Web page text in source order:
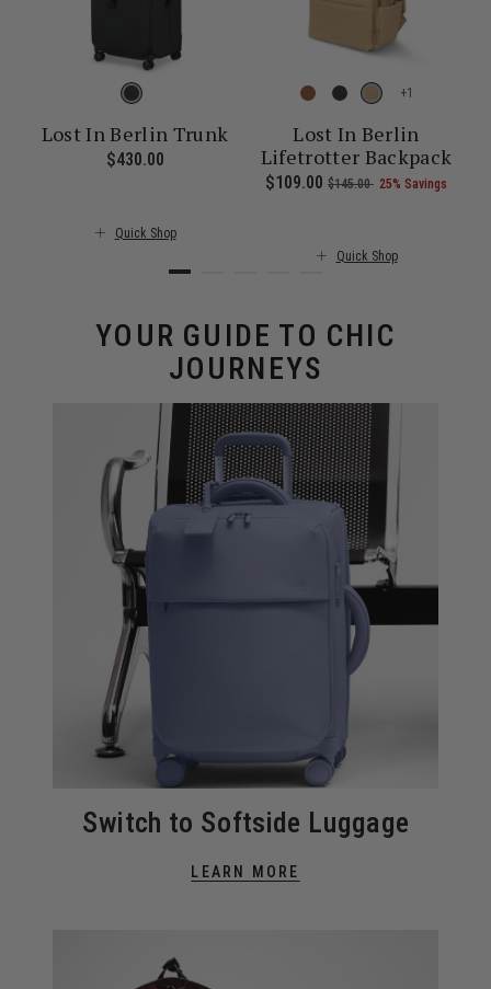
, was $115.00 , discount of 25% Savings
The current price is Now $101.00 , was $135.00 , discount of
Lost In Berlin Trunk
$430.00 The current price is $430.00
Quick Shop
+
Lost In Berlin
Lifetrotter Backpack
Now
$109.00 , was
$145.00 , discount of
25% Savings
Quick Shop
YOUR GUIDE TO CHIC
JOURNEYS
Switch to Softside Luggage
LEARN MORE